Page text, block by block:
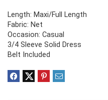
Length: Maxi/Full Length
Fabric: Net
Occasion: Casual
3/4 Sleeve Solid Dress
Belt Included